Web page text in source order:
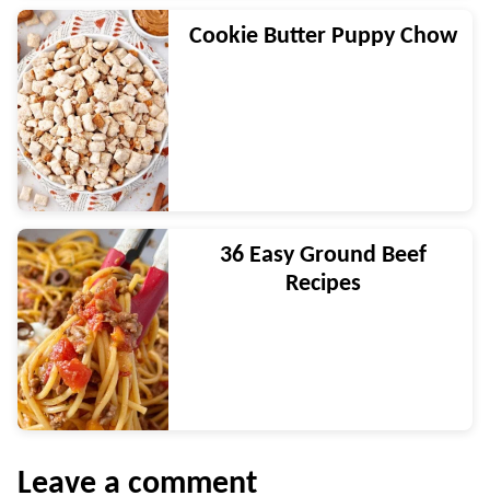
Cookie Butter Puppy Chow
36 Easy Ground Beef
Recipes
Leave a comment